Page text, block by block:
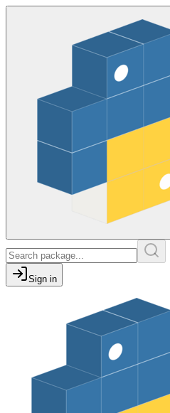
Sign in